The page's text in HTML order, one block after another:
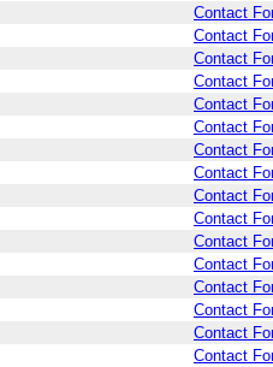
Contact
Contact
Contact
Contact
Contact
Contact
Contact
Contact
Contact
Contact
Contact
Contact
Contact
Contact
Contact
Contact